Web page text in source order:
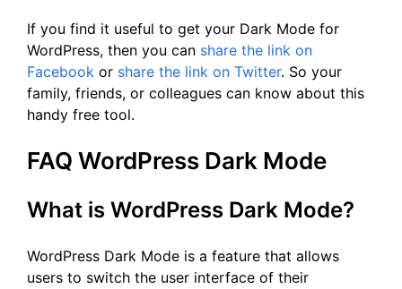
If you find it useful to get your Dark Mode for
WordPress, then you can share the link on
Facebook or share the link on Twitter. So your
family, friends, or colleagues can know about this
handy free tool.
FAQ WordPress Dark Mode
What is WordPress Dark Mode?
WordPress Dark Mode is a feature that allows
users to switch the user interface of their